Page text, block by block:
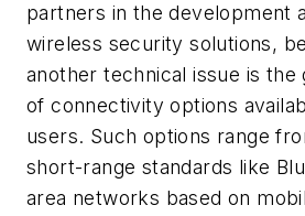
partners in the development
wireless security solutions,
another technical issue is the
of connectivity options
users. Such options range
short-range standards like
area networks based on